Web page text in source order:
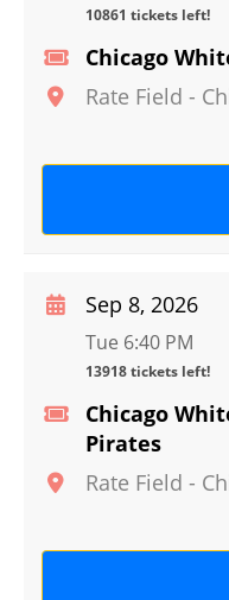
Chicago
Rate Field -
10861 tickets left!
Chicago
Pirates
Rate Field -
Sep 8, 2026
Tue 6:40 PM
13918 tickets left!